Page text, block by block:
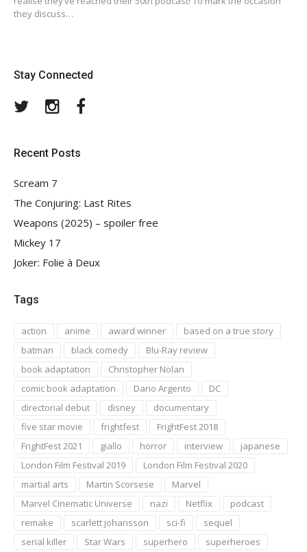
they discuss…
Stay Connected
TwitterInstagram
Recent Posts
Scream 7
The Conjuring: Last Rites
Weapons (2025) – spoiler free
Mickey 17
Joker: Folie à Deux
Tags
action anime award winner
based on a true story
batman
black comedy
Blu-Ray review
book adaptation
Christopher Nolan
comic book adaptation
Dario Argento
DC
directorial debut
disney
documentary
five star movie
frightfest
FrightFest 2018
FrightFest 2021
giallo horror interview
japanese
London Film Festival 2019
London Film Festival 2020
martial arts
Martin Scorsese
Marvel
Marvel Cinematic Universe
nazi Netflix
podcast
remake
scarlett johansson sci-fi
sequel
serial killer
Star Wars superhero
superheroes